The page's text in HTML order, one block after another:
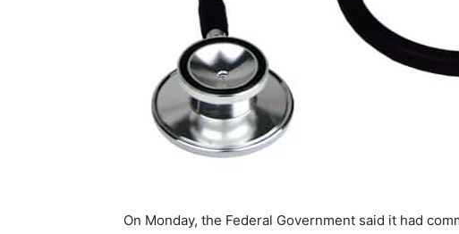
On Monday, the Federal Government said it had